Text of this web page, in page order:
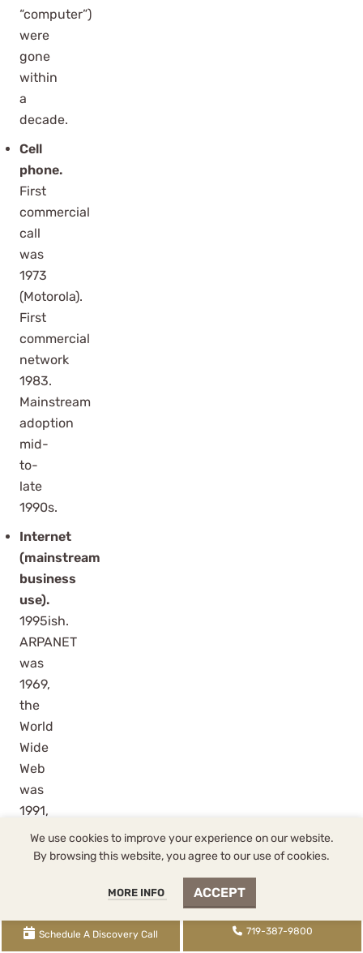
“computer”)
were
gone
within
a
decade.
Cell
phone.
First
commercial
call
was
1973
(Motorola).
First
commercial
network
1983.
Mainstream
adoption
mid-
to-
late
1990s.
Internet
(mainstream
business
use).
1995ish.
ARPANET
was
1969,
the
World
Wide
Web
was
1991,
but
public
hit
We use cookies to improve your experience on our website.
By browsing this website, you agree to our use of cookies.
MORE INFO ACCEPT
Schedule A Discovery Call 719-387-9800